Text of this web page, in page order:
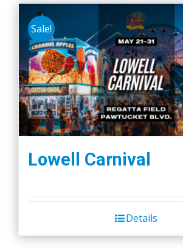
Sale!
Lowell Carnival
Details